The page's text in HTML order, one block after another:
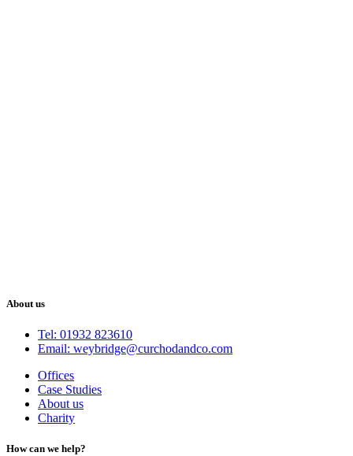
About us
Tel: 01932 823610
Email: weybridge@curchodandco.com
Offices
Case Studies
About us
Charity
How can we help?